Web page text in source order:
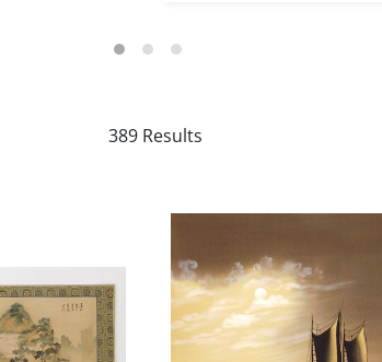
389 Results